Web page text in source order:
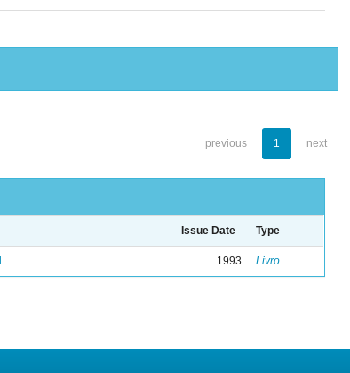
previous 1 next
Issue Date Type
1993 Livro